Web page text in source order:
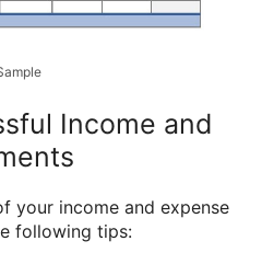
Income and
your income and expense
following tips: